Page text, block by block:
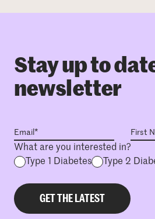
Stay up to
newsletter
What are you interested in?
Type 1 Diabetes
Type 2